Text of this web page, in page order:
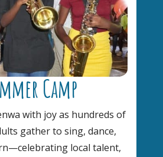
Camp
with joy as hundreds of
gather to sing, dance,
local talent,